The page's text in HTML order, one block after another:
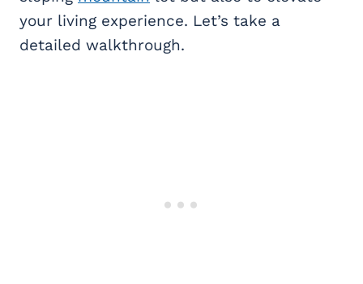
your living experience. Let’s take a
detailed walkthrough.